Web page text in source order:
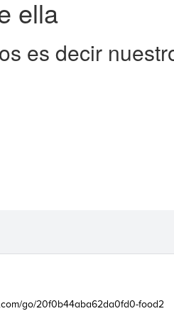
ella
es decir